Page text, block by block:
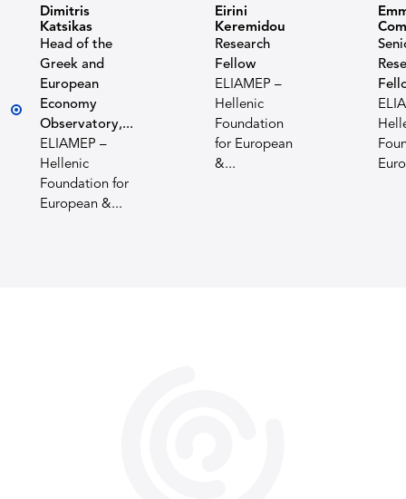
Dimitris
Katsikas
Head of the
Greek and
European
Economy
Observatory,...
ELIAMEP –
Hellenic
Foundation for
European &...
Eirini
Keremidou
Research
Fellow
ELIAMEP –
Hellenic
Foundation
for European
&...